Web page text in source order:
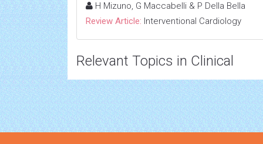
H Mizuno, G Maccabelli & P Della Bella
Review Article: Interventional Cardiology
Relevant Topics in Clinical